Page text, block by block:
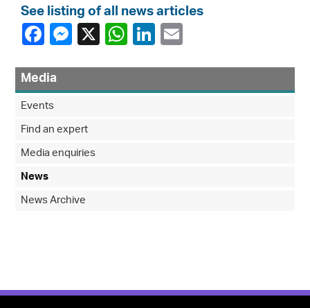
See listing of all news articles
Media
Events
Find an expert
Media enquiries
News
News Archive